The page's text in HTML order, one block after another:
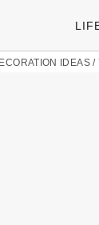
IDEAS/